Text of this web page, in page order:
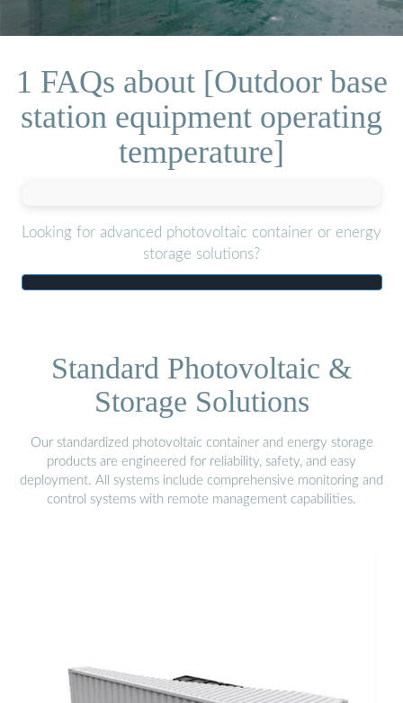
1 FAQs about [Outdoor base
station equipment operating
temperature]
Looking for advanced photovoltaic container or energy
storage solutions?
Standard Photovoltaic &
Storage Solutions
Our standardized photovoltaic container and energy storage
products are engineered for reliability, safety, and easy
deployment. All systems include comprehensive monitoring and
control systems with remote management capabilities.